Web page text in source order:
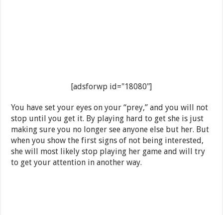
[adsforwp id="18080"]
You have set your eyes on your “prey,” and you will not
stop until you get it. By playing hard to get she is just
making sure you no longer see anyone else but her. But
when you show the first signs of not being interested,
she will most likely stop playing her game and will try
to get your attention in another way.